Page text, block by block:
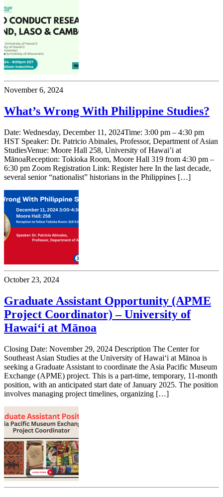
November 6, 2024
What’s Wrong With Philippine Studies?
Date: Wednesday, December 11, 2024Time: 3:00 pm – 4:30 pm
HST Speaker: Dr. Patricio Abinales, Professor, Department of Asian
StudiesVenue: Moore Hall 258, University of Hawai’i at
MānoaReception: Tokioka Room, Moore Hall 319 from 4:30 pm –
6:30 pm Zoom Registration Link: Register here In the last decade,
several senior “nationalist” historians in the Philippines […]
October 23, 2024
Graduate Assistant Opportunity (APME
Project Coordinator) – University of
Hawai‘i at Mānoa
Closing Date: November 29, 2024 Description The Center for
Southeast Asian Studies at the University of Hawai‘i at Mānoa is
seeking a Graduate Assistant to coordinate the Asia Pacific Museum
Exchange (APME) project. This is a part-time, temporary, 11-month
position, with an anticipated start date of January 2025. The position
involves managing project timelines, organizing […]